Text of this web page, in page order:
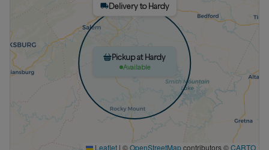
Pickup at Hardy
Available
Delivery to Hardy
Leaflet | ©OpenStreetMapcontributors ©CARTO